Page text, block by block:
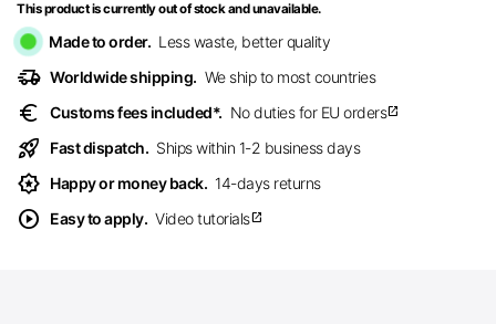
This product is currently out of stock and unavailable.
Made to order. Less waste, better quality
delivery_truck_speed Worldwide shipping. We ship to most countries
euro Customs fees included*. No duties for EU ordersopen_in_new
rocket_launch Fast dispatch. Ships within 1-2 business days
award_star Happy or money back. 14-days returns
play_circle Easy to apply. Video tutorialsopen_in_new